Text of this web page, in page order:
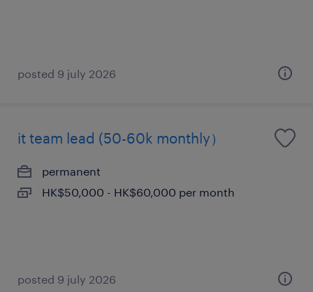
posted 9 july 2026
it team lead (50-60k monthly）
permanent
HK$50,000 - HK$60,000 per month
posted 9 july 2026